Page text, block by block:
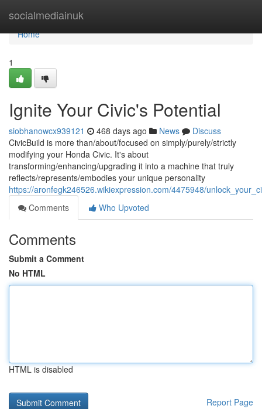
socialmediainuk
Home
Home
1
Ignite Your Civic's Potential
siobhanowcx939121 468 days ago News
Discuss
CivicBuild is more than/about/focused on simply/purely/strictly
modifying your Honda Civic. It's about
transforming/enhancing/upgrading it into a machine that truly
reflects/represents/embodies your unique personality
https://aronfegk246526.wikiexpression.com/4475948/
Comments
Who Upvoted
Comments
Submit a Comment
No HTML
HTML is disabled
Report Page